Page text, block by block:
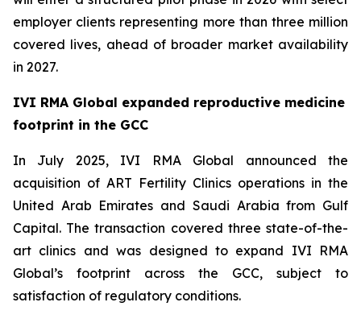
employer clients representing more than three million
covered lives, ahead of broader market availability
in 2027.
IVI RMA Global expanded reproductive medicine
footprint in the GCC
In July 2025, IVI RMA Global announced the
acquisition of ART Fertility Clinics operations in the
United Arab Emirates and Saudi Arabia from Gulf
Capital. The transaction covered three state-of-the-
art clinics and was designed to expand IVI RMA
Global’s footprint across the GCC, subject to
satisfaction of regulatory conditions.